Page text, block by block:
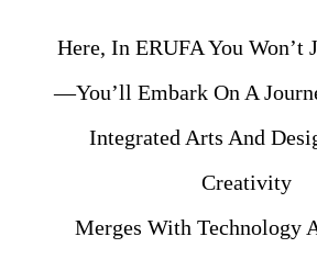
Here, In ERUFA You Won’t
—you’ll Embark On A
Integrated Arts And
Creativity
Merges With Technology